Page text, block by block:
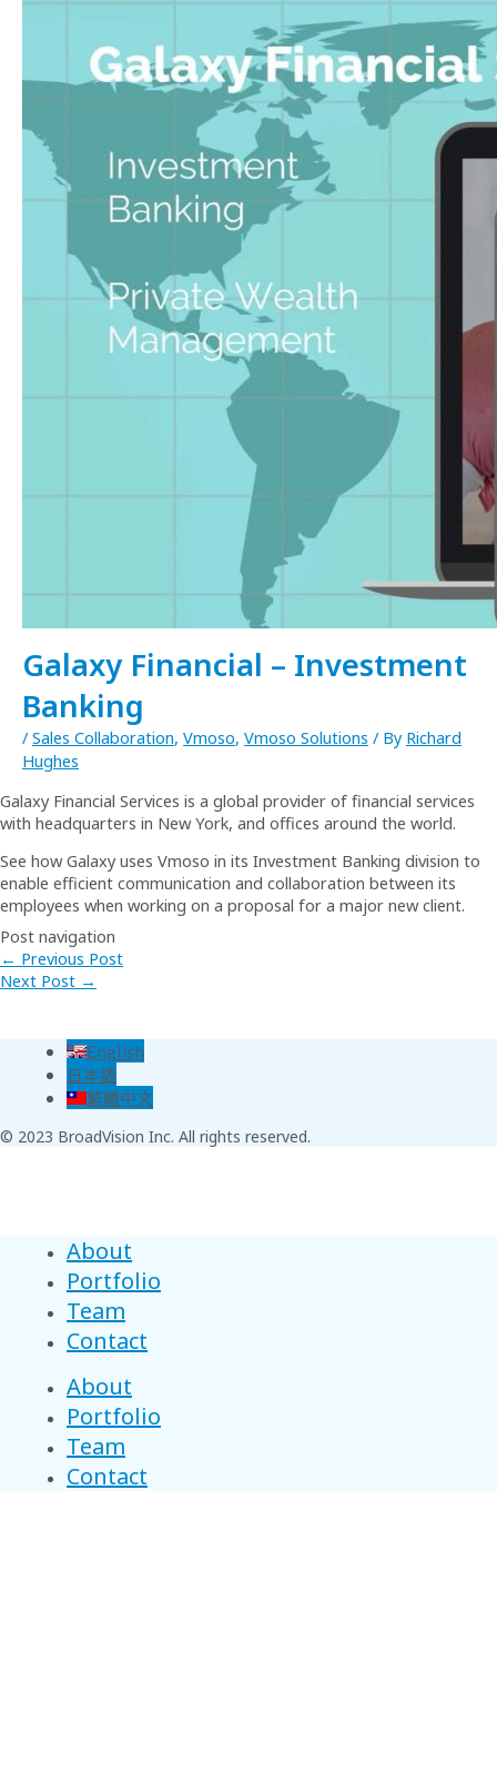
Galaxy Financial – Investment
Banking
/Sales Collaboration, Vmoso, Vmoso Solutions / By Richard
Hughes
Galaxy Financial Services is a global provider of financial services
with headquarters in New York, and offices around the world.
See how Galaxy uses Vmoso in its Investment Banking division to
enable efficient communication and collaboration between its
employees when working on a proposal for a major new client.
Post navigation
← Previous Post
Next Post →
English
日本語
繁體中文
© 2023 BroadVision Inc. All rights reserved.
About
Portfolio
Team
Contact
About
Portfolio
Team
Contact